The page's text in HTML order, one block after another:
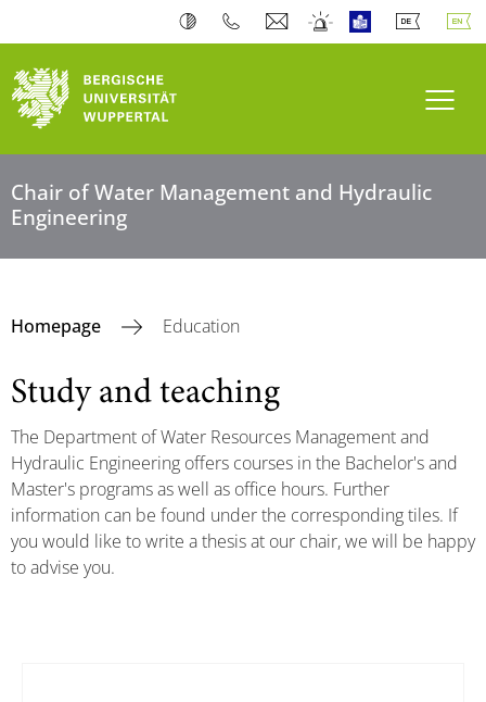
Chair of Water Management and Hydraulic
Engineering
Homepage Education
Study and teaching
The Department of Water Resources Management and
Hydraulic Engineering offers courses in the Bachelor's and
Master's programs as well as office hours. Further
information can be found under the corresponding tiles. If
you would like to write a thesis at our chair, we will be happy
to advise you.